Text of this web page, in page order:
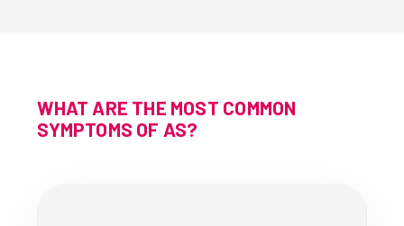
WHAT ARE THE MOST COMMON
SYMPTOMS OF AS?